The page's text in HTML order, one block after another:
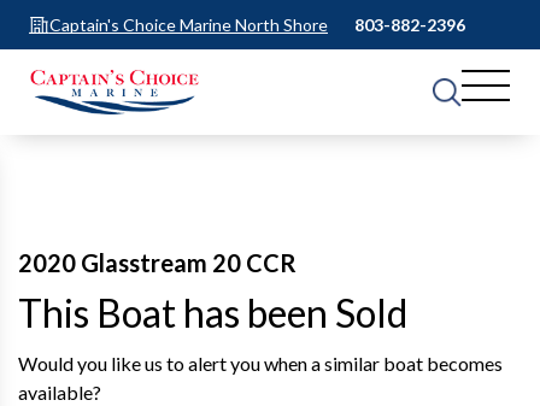
Captain's Choice Marine North Shore 803-882-2396
2020 Glasstream 20 CCR
This Boat has been Sold
Would you like us to alert you when a similar boat becomes
available?